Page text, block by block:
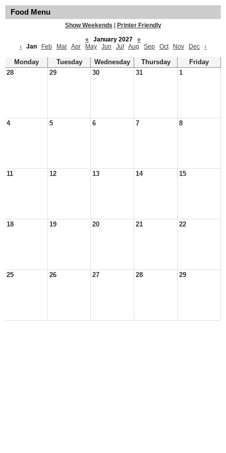
Food Menu
Show Weekends
Printer Friendly
«
January 2027
»
‹
Jan Feb Mar Apr May Jun Jul Aug Sep Oct Nov Dec ›
Monday Tuesday Wednesday Thursday
Friday
28
29 30 31 1
4 5 6 7 8
11 12 13 14 15
18 19 20 21 22
25 26 27 28 29